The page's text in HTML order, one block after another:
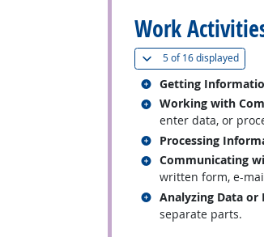
Work
5 of16 displayed(
Getting
Related occupations
Working with
enter data, or
Related occupations
Processing
Related occupations
Communicating
written form, e-
Related occupations
Analyzing Data
separate parts.
Related occupations